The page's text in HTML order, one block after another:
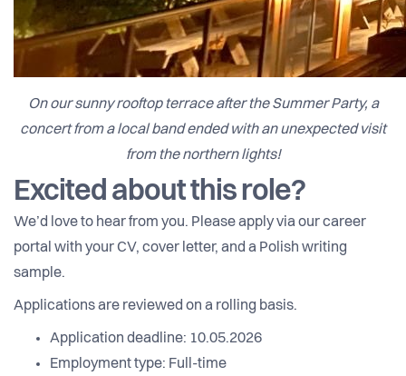
On our sunny rooftop terrace after the Summer Party, a
concert from a local band ended with an unexpected visit
from the northern lights!
Excited about this role?
We’d love to hear from you. Please apply via our career
portal with your CV, cover letter, and a Polish writing
sample.
Applications are reviewed on a rolling basis.
Application deadline: 10.05.2026
Employment type: Full-time